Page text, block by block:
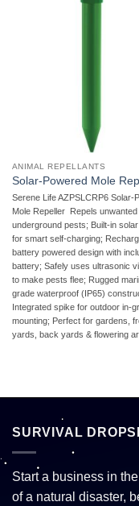
ANIMAL REPELLANTS
Solar-Powered Mole
Serene Life AZPSLCRP6 Solar-
Mole Repeller  Repels
underground pests; Built-in
for smart self-charging;
battery powered design with
battery; Safely uses ultrasonic
to make pests flee; Rugged
grade waterproof (IP65)
Integrated spike for outdoor in-
mounting; Perfect for gardens,
yards, back yards & flowering
SURVIVAL
Start a business in
of a natural disaster,